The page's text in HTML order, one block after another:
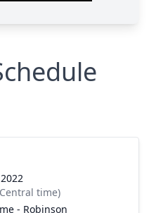
time)
- Robinson